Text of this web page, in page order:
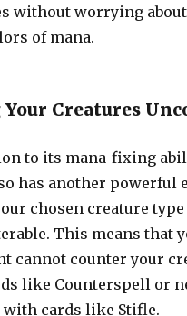
without worrying
of mana.
Creatures
to its mana-fixing
has another powerful
chosen creature type
This means that
cannot counter your
like Counterspell or
cards like Stifle.